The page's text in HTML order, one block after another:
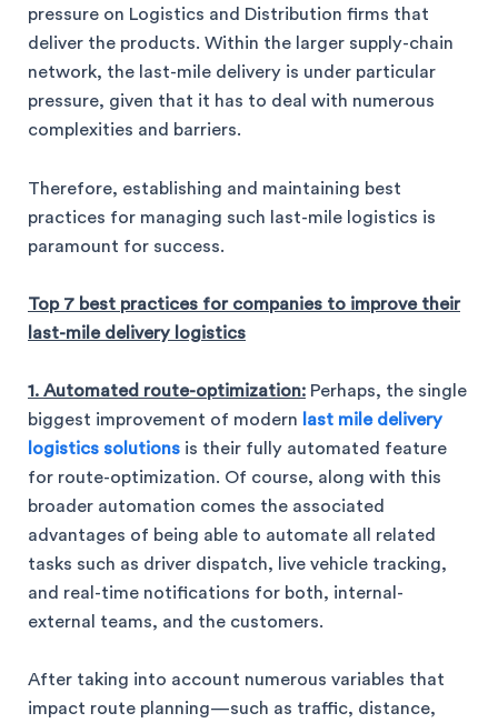
pressure on Logistics and Distribution firms that
deliver the products. Within the larger supply-chain
network, the last-mile delivery is under particular
pressure, given that it has to deal with numerous
complexities and barriers.
Therefore, establishing and maintaining best
practices for managing such last-mile logistics is
paramount for success.
Top 7 best practices for companies to improve their
last-mile delivery logistics
1. Automated route-optimization: Perhaps, the single
biggest improvement of modern
last mile delivery
logistics solutions is their fully automated feature
for route-optimization. Of course, along with this
broader automation comes the associated
advantages of being able to automate all related
tasks such as driver dispatch, live vehicle tracking,
and real-time notifications for both, internal-
external teams, and the customers.
After taking into account numerous variables that
impact route planning—such as traffic, distance,